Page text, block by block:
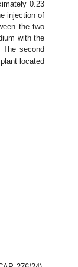
0.23
injection of
the two
with the
second
located